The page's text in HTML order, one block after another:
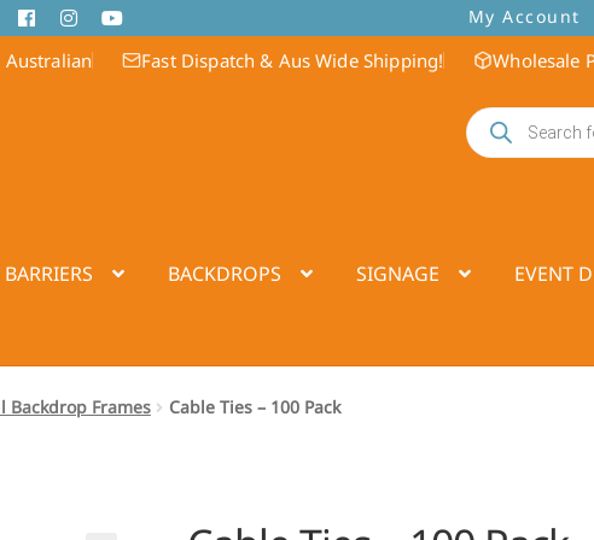
My Account
Australian Fast Dispatch & Aus Wide Shipping! Wholesale
Products
search
BACKDROPS SIGNAGE EVENT
Backdrop Frames Cable Ties – 100 Pack